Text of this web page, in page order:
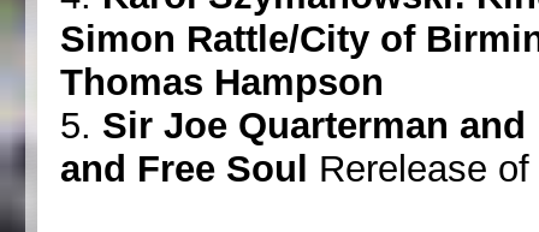
Simon Rattle/City of
Thomas Hampson
5. Sir Joe Quarterman
and Free Soul
Rerelease